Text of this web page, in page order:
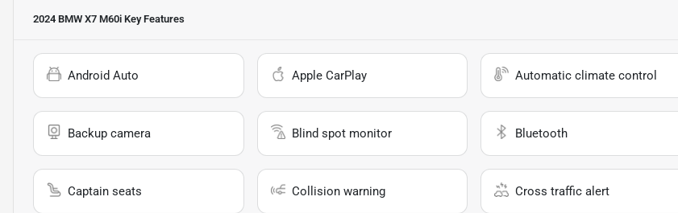
2024 BMW X7 M60i Key Features
Android Auto Apple CarPlay Automatic climate control
Backup camera Blind spot monitor Bluetooth
Captain seats Collision warning Cross traffic alert